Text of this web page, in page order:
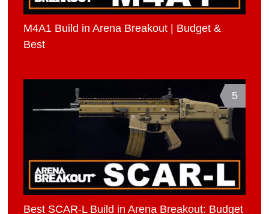
M4A1 Build in Arena Breakout | Budget &
Best
5
Best SCAR-L Build in Arena Breakout: Budget